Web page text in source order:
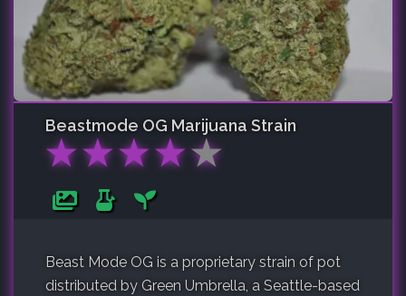
Beastmode OG Marijuana Strain
★★★★★
Beast Mode OG is a proprietary strain of pot
distributed by Green Umbrella, a Seattle-based